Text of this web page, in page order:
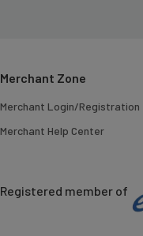
Merchant Zone
Merchant Login/Registration
Merchant Help Center
Registered member of